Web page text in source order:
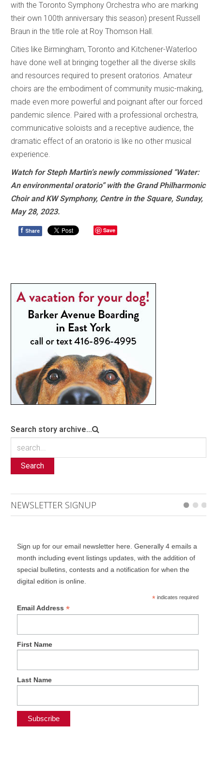
with the Toronto Symphony Orchestra who are marking
their own 100th anniversary this season) present Russell
Braun in the title role at Roy Thomson Hall.
Cities like Birmingham, Toronto and Kitchener-Waterloo
have done well at bringing together all the diverse skills
and resources required to present oratorios. Amateur
choirs are the embodiment of community music-making,
made even more powerful and poignant after our forced
pandemic silence. Paired with a professional orchestra,
communicative soloists and a receptive audience, the
dramatic effect of an oratorio is like no other musical
experience.
Watch for Steph Martin’s newly commissioned “Water:
An environmental oratorio” with the Grand Philharmonic
Choir and KW Symphony, Centre in the Square, Sunday,
May 28, 2023.
f Share Save
Search story archive...
Search
NEWSLETTER SIGNUP
Sign up for our email newsletter here. Generally 4 emails a
month including event listings updates, with the addition of
special bulletins, contests and a notification for when the
digital edition is online.
*indicates required
Email Address *
First Name
Last Name